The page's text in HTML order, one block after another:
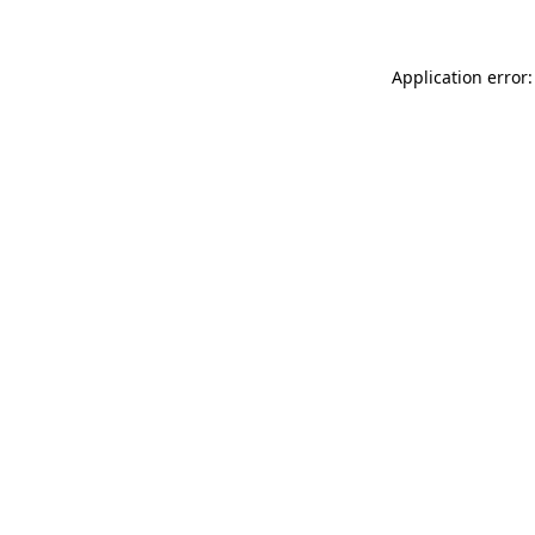
Application